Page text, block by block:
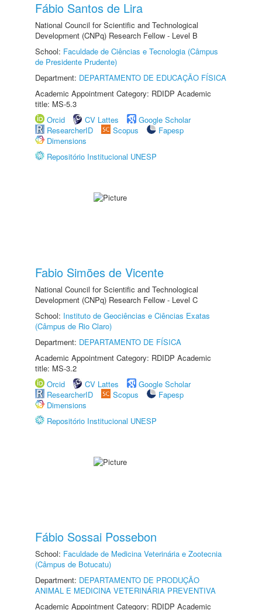
Fábio Santos de Lira
National Council for Scientific and Technological
Development (CNPq) Research Fellow - Level B
School: Faculdade de Ciências e Tecnologia (Câmpus
de Presidente Prudente)
Department: DEPARTAMENTO DE EDUCAÇÃO FÍSICA
Academic Appointment Category: RDIDP Academic
title: MS-5.3
Orcid
CV Lattes
Google Scholar
ResearcherID
Scopus
Fapesp
Dimensions
Repositório Institucional UNESP
Fabio Simões de Vicente
National Council for Scientific and Technological
Development (CNPq) Research Fellow - Level C
School: Instituto de Geociências e Ciências Exatas
(Câmpus de Rio Claro)
Department: DEPARTAMENTO DE FÍSICA
Academic Appointment Category: RDIDP Academic
title: MS-3.2
Orcid
CV Lattes
Google Scholar
ResearcherID
Scopus
Fapesp
Dimensions
Repositório Institucional UNESP
Fábio Sossai Possebon
School: Faculdade de Medicina Veterinária e Zootecnia
(Câmpus de Botucatu)
Department: DEPARTAMENTO DE PRODUÇÃO
ANIMAL E MEDICINA VETERINÁRIA PREVENTIVA
Academic Appointment Category: RDIDP Academic